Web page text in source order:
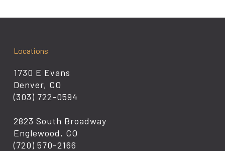
Locations
1730 E Evans
Denver, CO
(303) 722-0594
2823 South Broadway
Englewood, CO
(720) 570-2166